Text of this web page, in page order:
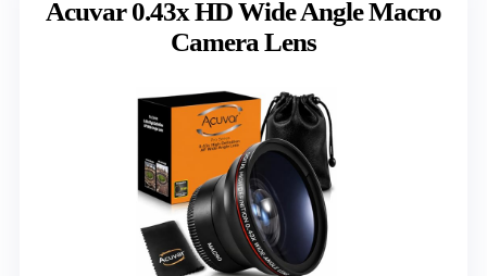
Acuvar 0.43x HD Wide Angle Macro
Camera Lens